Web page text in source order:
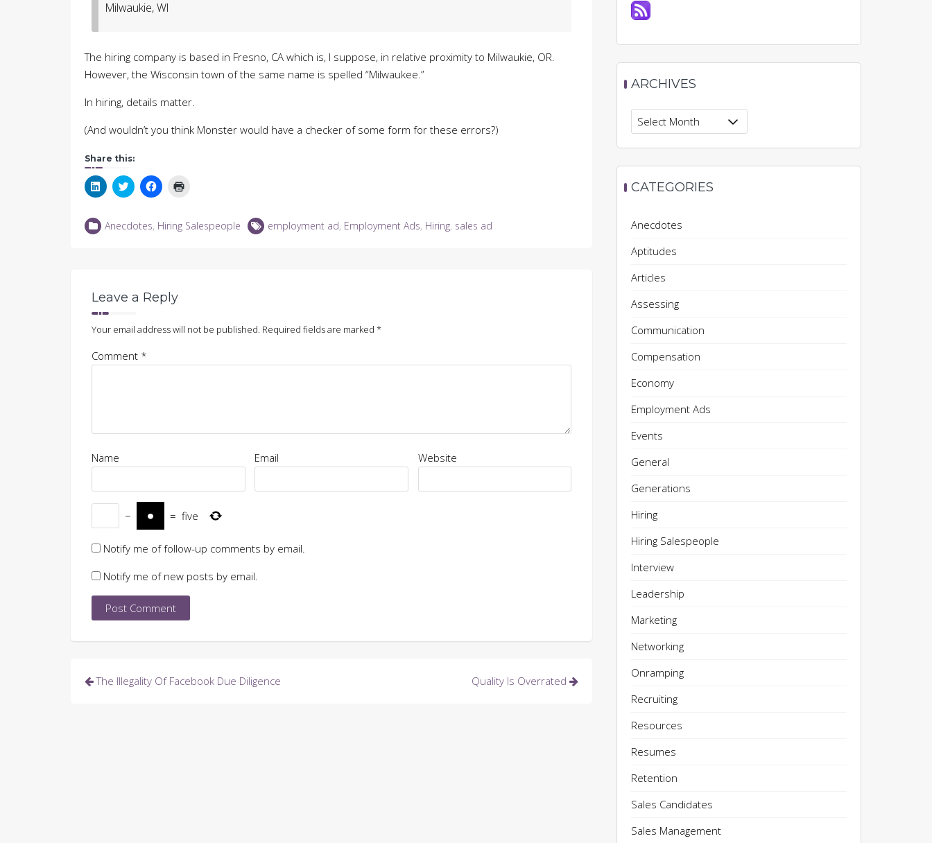
Milwaukie, WI
The hiring company is based in Fresno, CA which is, I suppose, in relative proximity to Milwaukie, OR.
However, the Wisconsin town of the same name is spelled “Milwaukee.”
In hiring, details matter.
(And wouldn’t you think Monster would have a checker of some form for these errors?)
Share this:
Click
to
LinkedIn
(Opens
Click
to
Twitter
(Opens
Click
to
Facebook
(Opens
in
new
Anecdotes, Hiring Salespeople employment ad, Employment Ads, Hiring, sales ad
Leave a Reply
Your email address will not be published. Required fields are marked *
Comment *
Name Email Website
− = five
Notify me of follow-up comments by email.
Notify me of new posts by email.
Post
The Illegality Of Facebook Due Diligence Quality Is Overrated
ARCHIVES
Archives
CATEGORIES
Anecdotes
Aptitudes
Articles
Assessing
Communication
Compensation
Economy
Employment Ads
Events
General
Generations
Hiring
Hiring Salespeople
Interview
Leadership
Marketing
Networking
Onramping
Recruiting
Resources
Resumes
Retention
Sales Candidates
Sales Management